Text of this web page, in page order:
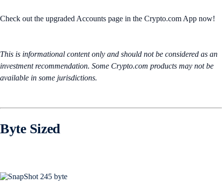
Check out the upgraded Accounts page in the Crypto.com App now!
This is informational content only and should not be considered as an
investment recommendation. Some Crypto.com products may not be
available in some jurisdictions.
Byte Sized